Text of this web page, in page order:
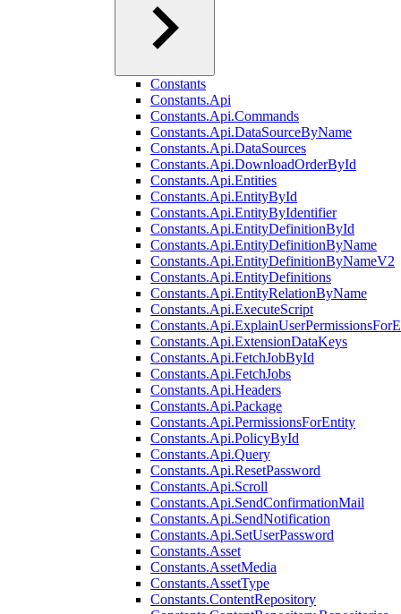
Constants
Constants.Api
Constants.Api.Commands
Constants.Api.DataSourceByName
Constants.Api.DataSources
Constants.Api.DownloadOrderById
Constants.Api.Entities
Constants.Api.EntityById
Constants.Api.EntityByIdentifier
Constants.Api.EntityDefinitionById
Constants.Api.EntityDefinitionByName
Constants.Api.EntityDefinitionByNameV2
Constants.Api.EntityDefinitions
Constants.Api.EntityRelationByName
Constants.Api.ExecuteScript
Constants.Api.ExtensionDataKeys
Constants.Api.FetchJobById
Constants.Api.FetchJobs
Constants.Api.Headers
Constants.Api.Package
Constants.Api.PermissionsForEntity
Constants.Api.PolicyById
Constants.Api.Query
Constants.Api.ResetPassword
Constants.Api.Scroll
Constants.Api.SendConfirmationMail
Constants.Api.SendNotification
Constants.Api.SetUserPassword
Constants.Asset
Constants.AssetMedia
Constants.AssetType
Constants.ContentRepository